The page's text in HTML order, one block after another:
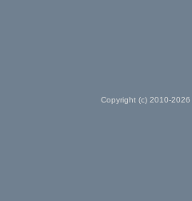
Copyright (c) 2010-